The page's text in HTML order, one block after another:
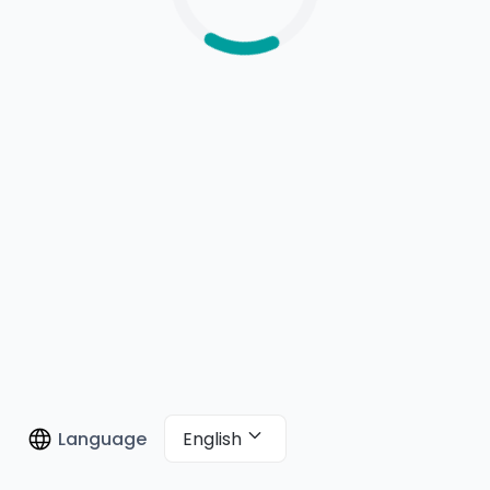
Language English